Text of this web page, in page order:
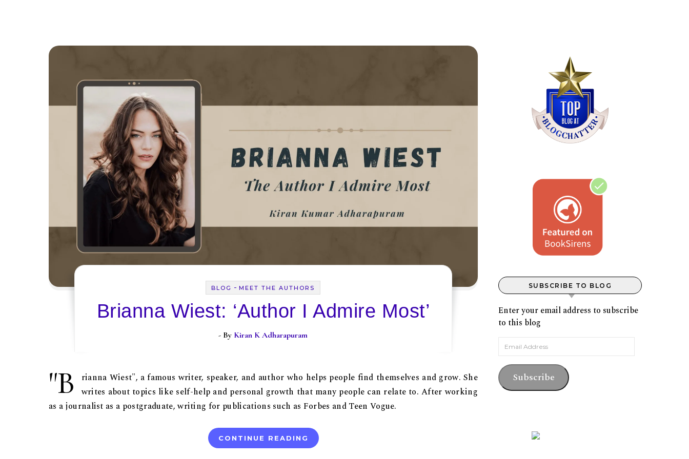
BLOG -MEET THE AUTHORS
Brianna Wiest: ‘Author I Admire Most’
- By Kiran K Adharapuram
"B
rianna Wiest", a famous writer, speaker, and author who helps people find themselves and grow. She
writes about topics like self-help and personal growth that many people can relate to. After working
as a journalist as a postgraduate, writing for publications such as Forbes and Teen Vogue.
CONTINUE READING
SUBSCRIBE TO BLOG
Enter your email address to subscribe
to this blog
Email Address
Subscribe